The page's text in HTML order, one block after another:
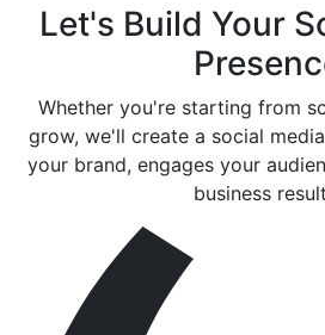
Let's Build Your
Whether you're starting from
grow, we'll create a social
your brand, engages your
business